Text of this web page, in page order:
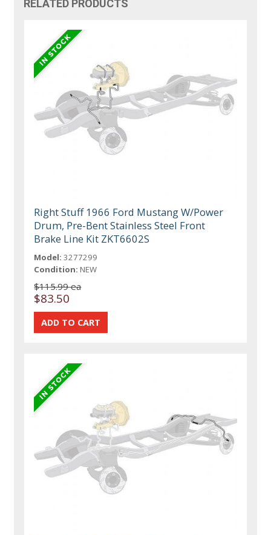
RELATED PRODUCTS
Right Stuff 1966 Ford Mustang W/Power
Drum, Pre-Bent Stainless Steel Front
Brake Line Kit ZKT6602S
Model: 3277299
Condition: NEW
$115.99 ea
$83.50